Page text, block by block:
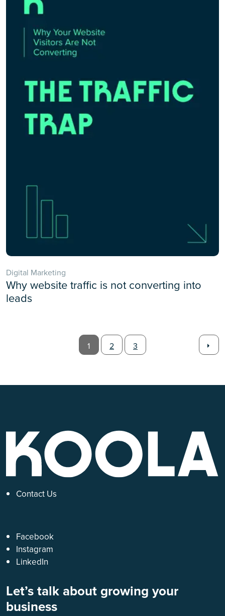
Digital Marketing
Why website traffic is not converting into
leads
1 2 3
Contact Us
Facebook
Instagram
LinkedIn
Let’s talk about growing your
business